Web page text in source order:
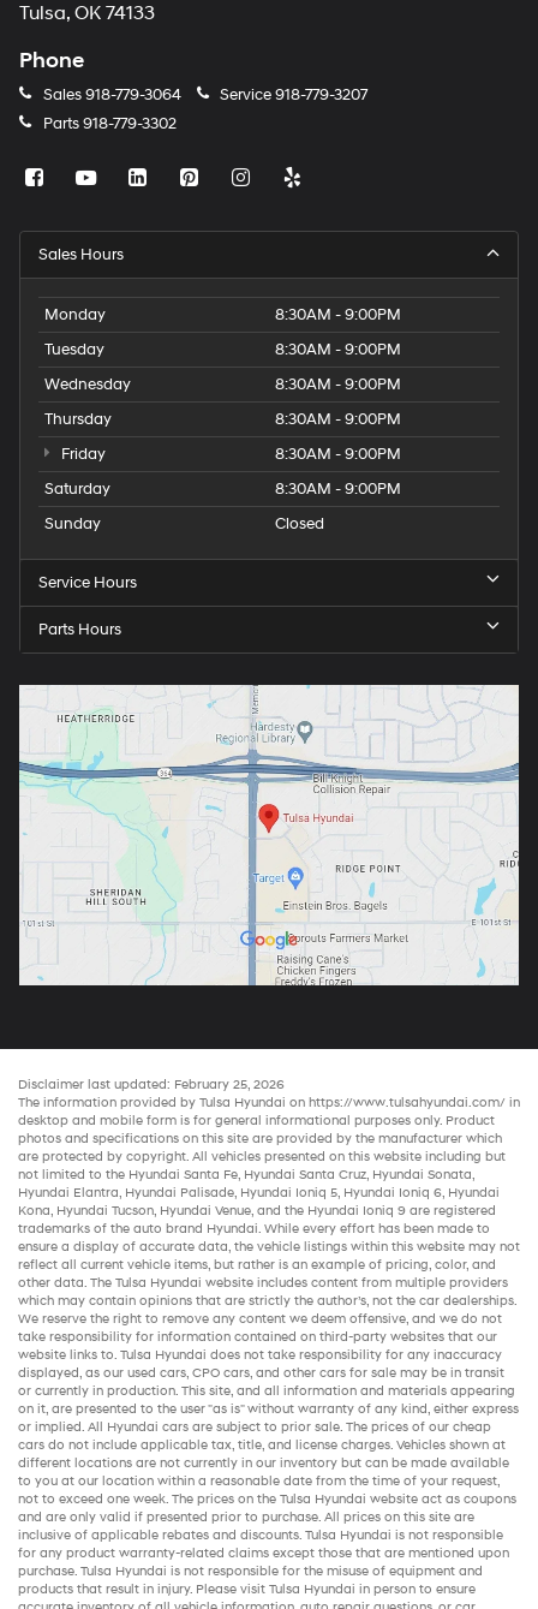
Tulsa, OK 74133
Phone
Sales918-779-3064 Service918-779-3207
Parts918-779-3302
Sales Hours
Monday
8:30AM - 9:00PM
Tuesday
8:30AM - 9:00PM
Wednesday
8:30AM - 9:00PM
Thursday
8:30AM - 9:00PM
Friday
8:30AM - 9:00PM
Saturday
8:30AM - 9:00PM
Sunday
Closed
Service Hours
Parts Hours
Disclaimer last updated: February 25, 2026
The information provided by Tulsa Hyundai on https://www.tulsahyundai.com/ in
desktop and mobile form is for general informational purposes only. Product
photos and specifications on this site are provided by the manufacturer which
are protected by copyright. All vehicles presented on this website including but
not limited to the Hyundai Santa Fe, Hyundai Santa Cruz, Hyundai Sonata,
Hyundai Elantra, Hyundai Palisade, Hyundai Ioniq 5, Hyundai Ioniq 6, Hyundai
Kona, Hyundai Tucson, Hyundai Venue, and the Hyundai Ioniq 9 are registered
trademarks of the auto brand Hyundai. While every effort has been made to
ensure a display of accurate data, the vehicle listings within this website may not
reflect all current vehicle items, but rather is an example of pricing, color, and
other data. The Tulsa Hyundai website includes content from multiple providers
which may contain opinions that are strictly the author’s, not the car dealerships.
We reserve the right to remove any content we deem offensive, and we do not
take responsibility for information contained on third-party websites that our
website links to. Tulsa Hyundai does not take responsibility for any inaccuracy
displayed, as our used cars, CPO cars, and other cars for sale may be in transit
or currently in production. This site, and all information and materials appearing
on it, are presented to the user "as is" without warranty of any kind, either express
or implied. All Hyundai cars are subject to prior sale. The prices of our cheap
cars do not include applicable tax, title, and license charges. Vehicles shown at
different locations are not currently in our inventory but can be made available
to you at our location within a reasonable date from the time of your request,
not to exceed one week. The prices on the Tulsa Hyundai website act as coupons
and are only valid if presented prior to purchase. All prices on this site are
inclusive of applicable rebates and discounts. Tulsa Hyundai is not responsible
for any product warranty-related claims except those that are mentioned upon
purchase. Tulsa Hyundai is not responsible for the misuse of equipment and
products that result in injury. Please visit Tulsa Hyundai in person to ensure